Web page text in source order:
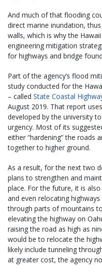
And much of that flooding
direct marine inundation,
walls, which is why the
engineering mitigation
for highways and bridge
Part of the agency’s flood
study conducted for the
– called State Coastal
August 2019. That report
developed by the university
urgency. Most of its
either “hardening” the roads
together to higher ground.
As a result, for the next two
plans to strengthen and
place. For the future, it is
and even relocating
through parts of mountains
elevating the highway on
raising the road as high as
would be to relocate the
likely include tunneling
at greater cost, the agency